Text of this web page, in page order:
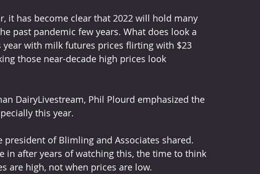
it has become clear that 2022 will hold many
past pandemic few years. What does look a
with milk futures prices flirting with $23
those near-decade high prices look
DairyLivestream, Phil Plourd emphasized the
this year.
president of Blimling and Associates shared.
in after years of watching this, the time to think
are high, not when prices are low.